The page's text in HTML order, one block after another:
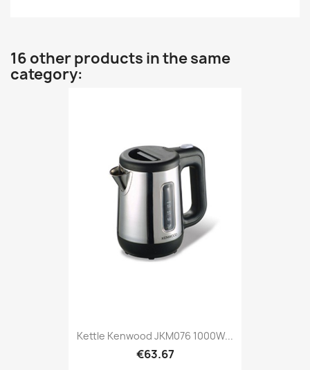
16 other products in the same
category:
Kettle Kenwood JKM076 1000W...
€63.67